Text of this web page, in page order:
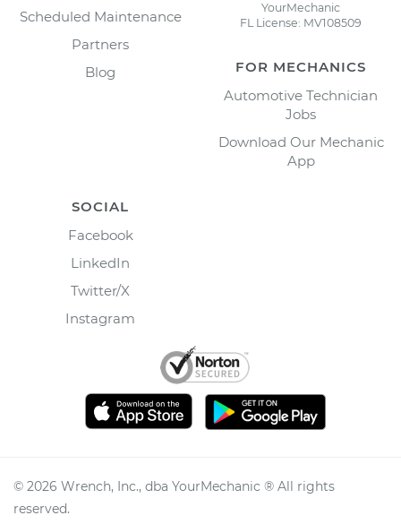
Scheduled Maintenance
Partners
Blog
YourMechanic
FL License: MV108509
FOR MECHANICS
Automotive Technician
Jobs
Download Our Mechanic
App
SOCIAL
Facebook
LinkedIn
Twitter/X
Instagram
© 2026 Wrench, Inc., dba YourMechanic ® All rights
reserved.